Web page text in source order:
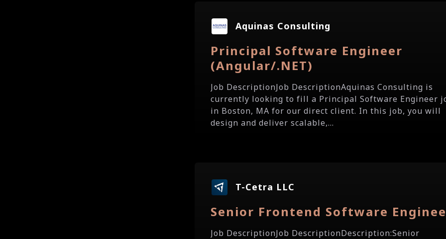
Aquinas Consulting
Principal Software Engineer
(Angular/.NET)
Job DescriptionJob DescriptionAquinas Consulting is
currently looking to fill a Principal Software Engineer
in Boston, MA for our direct client. In this job, you will
design and deliver scalable,...
T-Cetra LLC
Senior Frontend Software
Job DescriptionJob DescriptionDescription:Senior